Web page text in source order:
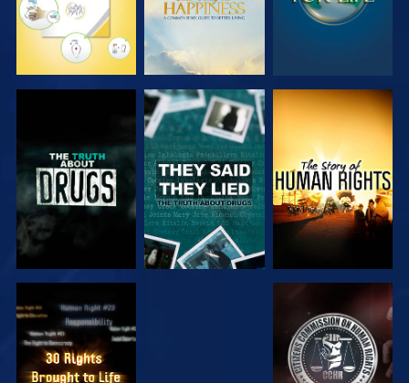
WATCH WATCH
WATCH WATCH